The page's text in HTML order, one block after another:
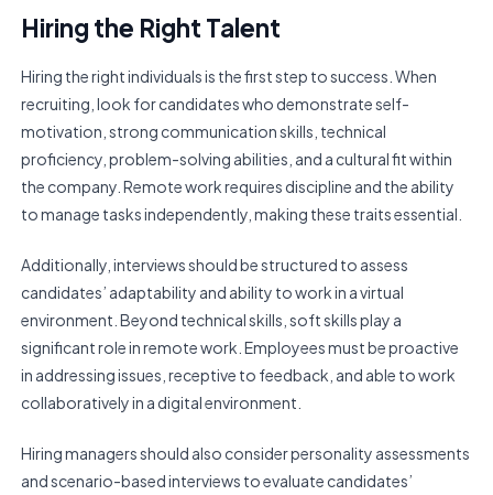
Hiring the Right Talent
Hiring the right individuals is the first step to success. When
recruiting, look for candidates who demonstrate self-
motivation, strong communication skills, technical
proficiency, problem-solving abilities, and a cultural fit within
the company. Remote work requires discipline and the ability
to manage tasks independently, making these traits essential.
Additionally, interviews should be structured to assess
candidates’ adaptability and ability to work in a virtual
environment. Beyond technical skills, soft skills play a
significant role in remote work. Employees must be proactive
in addressing issues, receptive to feedback, and able to work
collaboratively in a digital environment.
Hiring managers should also consider personality assessments
and scenario-based interviews to evaluate candidates’